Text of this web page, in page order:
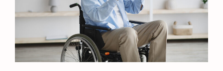
VR Headsets Help Your Dad Get
Outside When Mobility Is Limited